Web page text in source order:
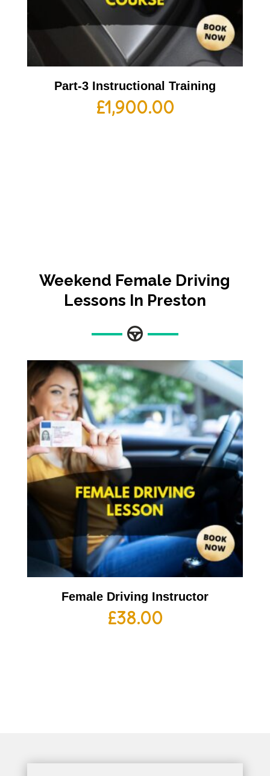
Part-3 Instructional Training
£1,900.00
Weekend Female Driving
Lessons In Preston
Female Driving Instructor
£38.00